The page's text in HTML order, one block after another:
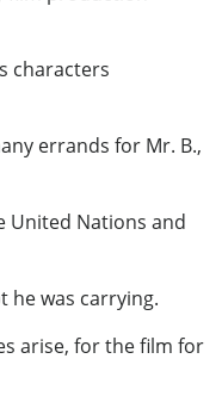
characters
errands for Mr. B.,
United Nations and
he was carrying.
arise, for the film for